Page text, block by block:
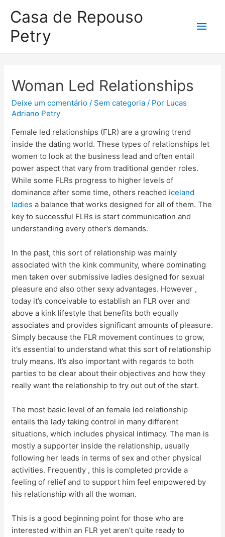
Casa de Repouso
Petry
Woman Led Relationships
Deixe um comentário / Sem categoria / Por Lucas
Adriano Petry
Female led relationships (FLR) are a growing trend
inside the dating world. These types of relationships let
women to look at the business lead and often entail
power aspect that vary from traditional gender roles.
While some FLRs progress to higher levels of
dominance after some time, others reached iceland
ladies a balance that works designed for all of them. The
key to successful FLRs is start communication and
understanding every other’s demands.
In the past, this sort of relationship was mainly
associated with the kink community, where dominating
men taken over submissive ladies designed for sexual
pleasure and also other sexy advantages. However ,
today it’s conceivable to establish an FLR over and
above a kink lifestyle that benefits both equally
associates and provides significant amounts of pleasure.
Simply because the FLR movement continues to grow,
it’s essential to understand what this sort of relationship
truly means. It’s also important with regards to both
parties to be clear about their objectives and how they
really want the relationship to try out out of the start.
The most basic level of an female led relationship
entails the lady taking control in many different
situations, which includes physical intimacy. The man is
mostly a supporter inside the relationship, usually
following her leads in terms of sex and other physical
activities. Frequently , this is completed provide a
feeling of relief and to support him feel empowered by
his relationship with all the woman.
This is a good beginning point for those who are
interested within an FLR yet aren’t quite ready to